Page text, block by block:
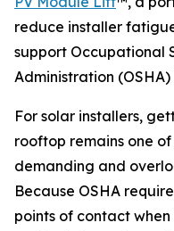
reduce installer
support Occupational
Administration
For solar installers,
rooftop remains one
demanding and
Because OSHA
points of contact